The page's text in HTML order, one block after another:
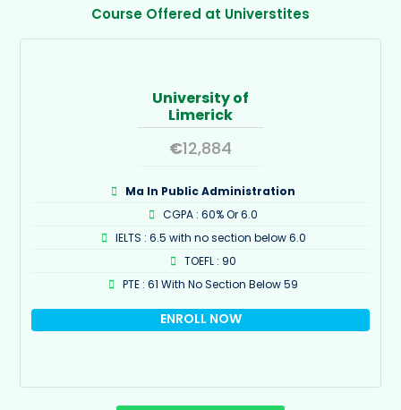
Course Offered at Universtites
University of
Limerick
€12,884
Ma In Public Administration
CGPA : 60% Or 6.0
IELTS : 6.5 with no section below 6.0
TOEFL : 90
PTE : 61 With No Section Below 59
ENROLL NOW